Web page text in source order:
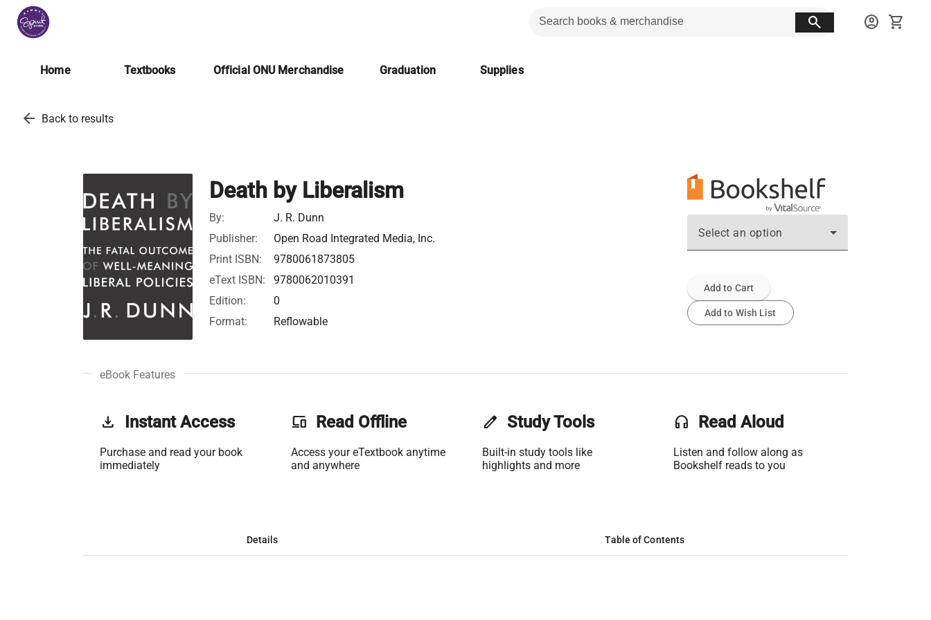
search account_circle shopping_cart
Home Textbooks Official ONU Merchandise Graduation Supplies
arrow_back Back to results
Death by Liberalism
By:
J. R. Dunn
Publisher:
Open Road Integrated Media, Inc.
Print ISBN:
9780061873805
eText ISBN:
9780062010391
Edition:
0
Format:
Reflowable
Select an option
Add to Cart
Add to Wish List
eBook Features
get_app Instant Access
Purchase and read your book
immediately
phonelink Read Offline
Access your eTextbook anytime
and anywhere
edit Study Tools
Built-in study tools like
highlights and more
headset Read Aloud
Listen and follow along as
Bookshelf reads to you
Details Table of Contents